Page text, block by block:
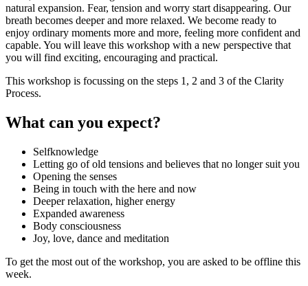
natural expansion. Fear, tension and worry start disappearing. Our
breath becomes deeper and more relaxed. We become ready to
enjoy ordinary moments more and more, feeling more confident and
capable. You will leave this workshop with a new perspective that
you will find exciting, encouraging and practical.
This workshop is focussing on the steps 1, 2 and 3 of the Clarity
Process.
What can you expect?
Selfknowledge
Letting go of old tensions and believes that no longer suit you
Opening the senses
Being in touch with the here and now
Deeper relaxation, higher energy
Expanded awareness
Body consciousness
Joy, love, dance and meditation
To get the most out of the workshop, you are asked to be offline this
week.